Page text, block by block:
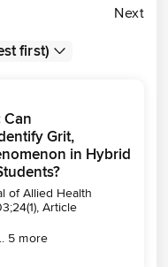
Next
Can
Grit,
in Hybrid
of Allied Health
Article
5 more